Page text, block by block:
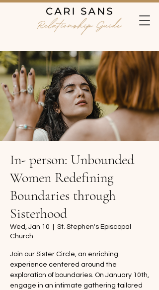
In- person: Unbounded
Women Redefining
Boundaries through
Sisterhood
Wed, Jan 10
St. Stephen's Episcopal
Church
Join our Sister Circle, an enriching
experience centered around the
exploration of boundaries. On January 10th,
engage in an intimate gathering tailored